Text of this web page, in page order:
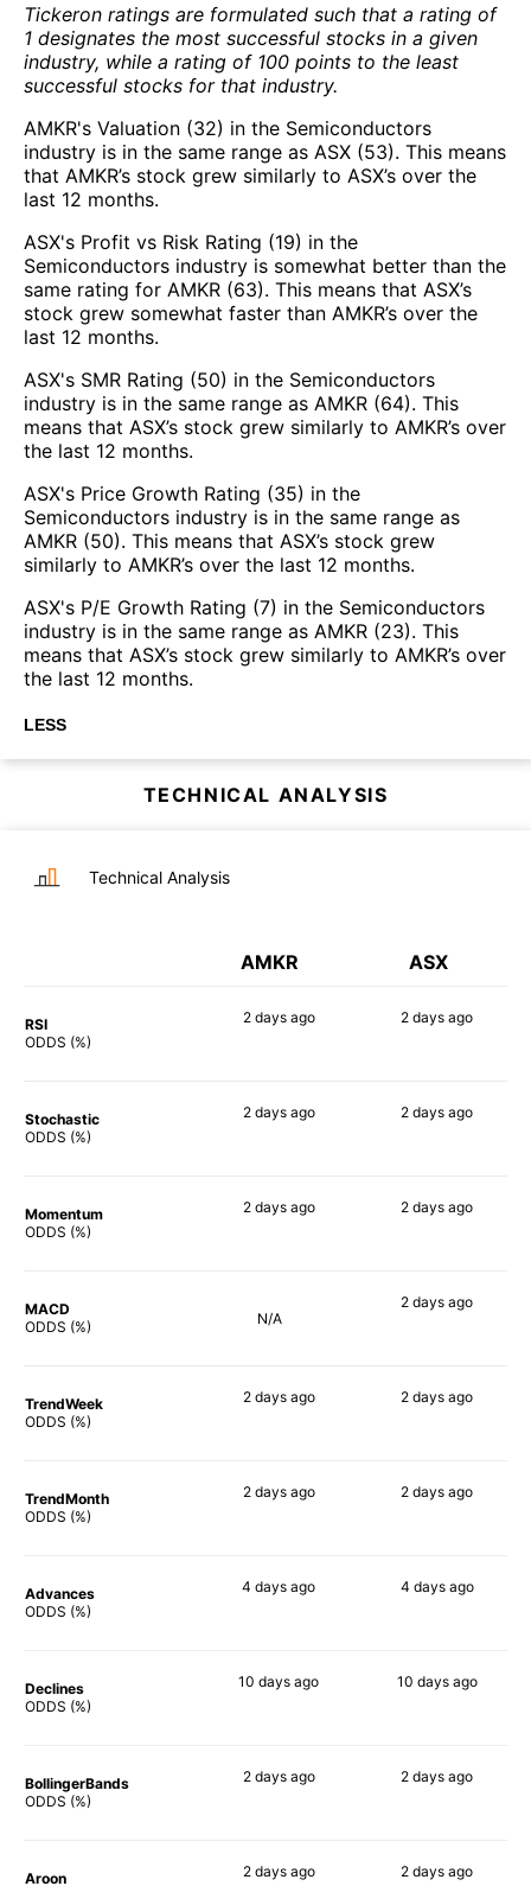
Tickeron ratings are formulated such that a rating of
1 designates the most successful stocks in a given
industry, while a rating of 100 points to the least
successful stocks for that industry.
AMKR's Valuation (32) in the Semiconductors
industry is in the same range as ASX (53). This means
that AMKR’s stock grew similarly to ASX’s over the
last 12 months.
ASX's Profit vs Risk Rating (19) in the
Semiconductors industry is somewhat better than the
same rating for AMKR (63). This means that ASX’s
stock grew somewhat faster than AMKR’s over the
last 12 months.
ASX's SMR Rating (50) in the Semiconductors
industry is in the same range as AMKR (64). This
means that ASX’s stock grew similarly to AMKR’s over
the last 12 months.
ASX's Price Growth Rating (35) in the
Semiconductors industry is in the same range as
AMKR (50). This means that ASX’s stock grew
similarly to AMKR’s over the last 12 months.
ASX's P/E Growth Rating (7) in the Semiconductors
industry is in the same range as AMKR (23). This
means that ASX’s stock grew similarly to AMKR’s over
the last 12 months.
LESS
TECHNICAL ANALYSIS
Technical Analysis
AMKR ASX
RSI
ODDS (%)
2 daysago 2 days ago
Stochastic
ODDS (%)
2 daysago 2 days ago
Momentum
ODDS (%)
2 daysago 2 days ago
MACD
ODDS (%)
N/A
2 days ago
TrendWeek
ODDS (%)
2 daysago 2 days ago
TrendMonth
ODDS (%)
2 daysago 2 days ago
Advances
ODDS (%)
4 days ago 4 daysago
Declines
ODDS (%)
10 days ago 10 daysago
BollingerBands
ODDS (%)
2 daysago 2 days ago
Aroon 2 daysago 2 days ago